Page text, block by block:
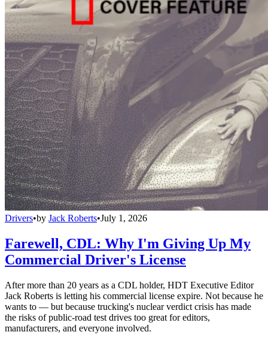
Drivers•by Jack Roberts•July 1, 2026
Farewell, CDL: Why I'm Giving Up My
Commercial Driver's License
After more than 20 years as a CDL holder, HDT Executive Editor
Jack Roberts is letting his commercial license expire. Not because he
wants to — but because trucking's nuclear verdict crisis has made
the risks of public-road test drives too great for editors,
manufacturers, and everyone involved.